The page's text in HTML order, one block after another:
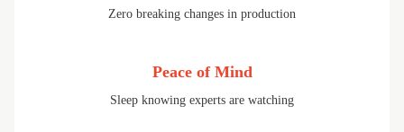
Zero breaking changes in production
Peace of Mind
Sleep knowing experts are watching